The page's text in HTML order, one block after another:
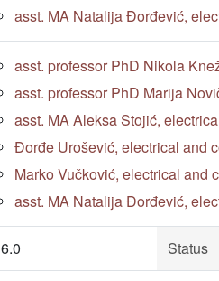
asst. MA Natalija Đorđević,
asst. professor PhD Nikola
asst. professor PhD Marija
asst. MA Aleksa Stojić,
Đorđe Urošević, electrical and
Marko Vučković, electrical and
asst. MA Natalija Đorđević,
6.0 Status